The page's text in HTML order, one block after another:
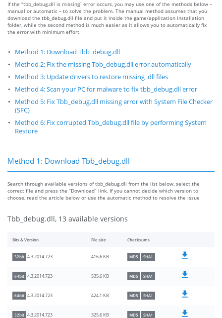
If the “tbb_debug.dll is missing” error occurs, you may use one of the methods below –
manual or automatic – to solve the problem. The manual method assumes that you
download the tbb_debug.dll file and put it inside the game/application installation
folder, while the second method is much easier as it allows you to automatically fix
the error with minimum effort.
Method 1: Download Tbb_debug.dll
Method 2: Fix the missing Tbb_debug.dll error automatically
Method 3: Update drivers to restore missing .dll files
Method 4: Scan your PC for malware to fix tbb_debug.dll error
Method 5: Fix Tbb_debug.dll missing error with System File Checker
(SFC)
Method 6: Fix corrupted Tbb_debug.dll file by performing System
Restore
Method 1: Download Tbb_debug.dll
Search through available versions of tbb_debug.dll from the list below, select the
correct file and press the “Download” link. If you cannot decide which version to
choose, read the article below or use the automatic method to resolve the issue
Tbb_debug.dll, 13 available versions
Bits & Version File size Checksums
32bit 4.3.2014.723 416.6 KB MD5 SHA1
64bit 4.3.2014.723 535.6 KB MD5 SHA1
64bit 4.3.2014.723 424.1 KB MD5 SHA1
32bit 4.3.2014.723 325.6 KB MD5 SHA1